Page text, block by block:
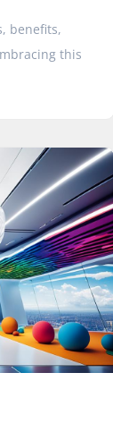
benefits,
this